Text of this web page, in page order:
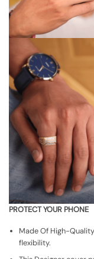
PROTECT YOUR PHONE
Made Of High-
flexibility.